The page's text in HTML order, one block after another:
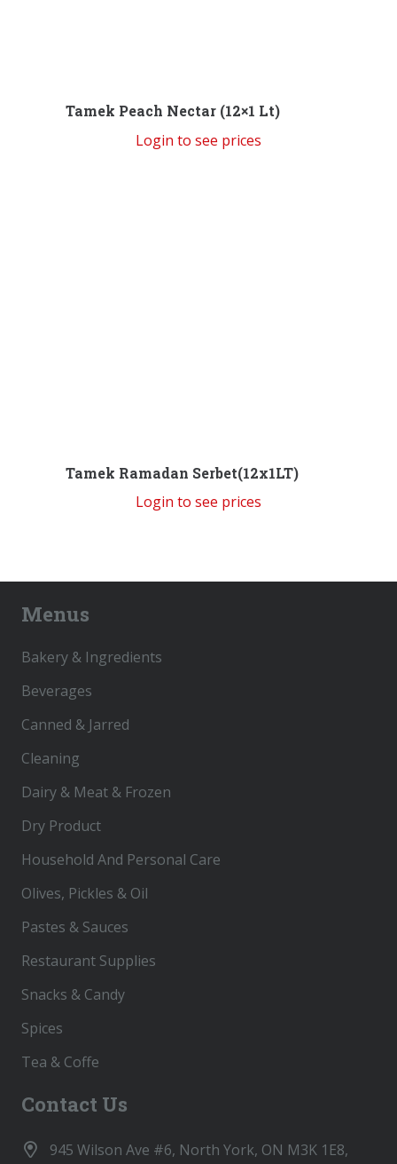
Tamek Peach Nectar (12×1 Lt)
Login to see prices
Tamek Ramadan Serbet(12x1LT)
Login to see prices
Menus
Bakery & Ingredients
Beverages
Canned & Jarred
Cleaning
Dairy & Meat & Frozen
Dry Product
Household And Personal Care
Olives, Pickles & Oil
Pastes & Sauces
Restaurant Supplies
Snacks & Candy
Spices
Tea & Coffe
Contact Us
945 Wilson Ave #6, North York, ON M3K 1E8,